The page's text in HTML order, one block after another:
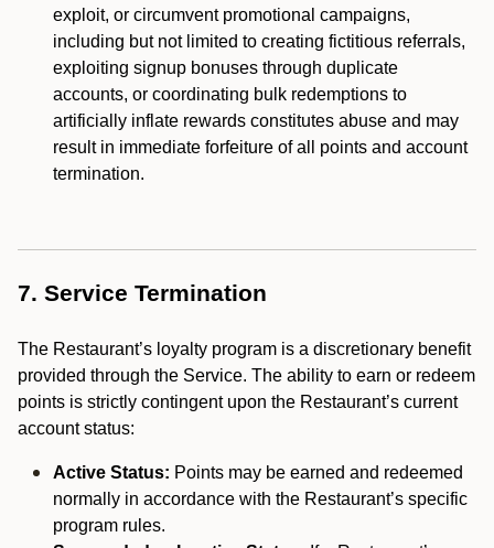
exploit, or circumvent promotional campaigns,
including but not limited to creating fictitious referrals,
exploiting signup bonuses through duplicate
accounts, or coordinating bulk redemptions to
artificially inflate rewards constitutes abuse and may
result in immediate forfeiture of all points and account
termination.
7. Service Termination
The Restaurant’s loyalty program is a discretionary benefit
provided through the Service. The ability to earn or redeem
points is strictly contingent upon the Restaurant’s current
account status:
Active Status: Points may be earned and redeemed
normally in accordance with the Restaurant’s specific
program rules.